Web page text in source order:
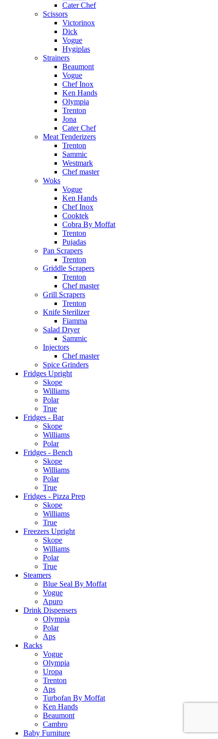
Cater Chef
Scissors
Victorinox
Dick
Vogue
Hygiplas
Strainers
Beaumont
Vogue
Chef Inox
Ken Hands
Olympia
Trenton
Jona
Cater Chef
Meat Tenderizers
Trenton
Sammic
Westmark
Chef master
Woks
Vogue
Ken Hands
Chef Inox
Cooktek
Cobra By Moffat
Trenton
Pujadas
Pan Scrapers
Trenton
Griddle Scrapers
Trenton
Chef master
Grill Scrapers
Trenton
Knife Sterilizer
Fiamma
Salad Dryer
Sammic
Injectors
Chef master
Spice Grinders
Fridges Upright
Skope
Williams
Polar
True
Fridges - Bar
Skope
Williams
Polar
Fridges - Bench
Skope
Williams
Polar
True
Fridges - Pizza Prep
Skope
Williams
True
Freezers Upright
Skope
Williams
Polar
True
Steamers
Blue Seal By Moffat
Vogue
Apuro
Drink Dispensers
Olympia
Polar
Aps
Racks
Vogue
Olympia
Uropa
Trenton
Aps
Turbofan By Moffat
Ken Hands
Beaumont
Cambro
Baby Furniture